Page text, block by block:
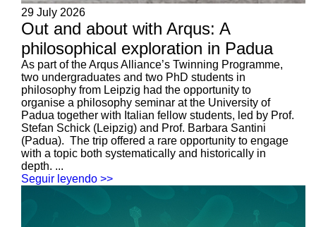
29 July 2026
Out and about with Arqus: A
philosophical exploration in Padua
As part of the Arqus Alliance’s Twinning Programme,
two undergraduates and two PhD students in
philosophy from Leipzig had the opportunity to
organise a philosophy seminar at the University of
Padua together with Italian fellow students, led by Prof.
Stefan Schick (Leipzig) and Prof. Barbara Santini
(Padua). The trip offered a rare opportunity to engage
with a topic both systematically and historically in
depth. ...
Seguir leyendo >>